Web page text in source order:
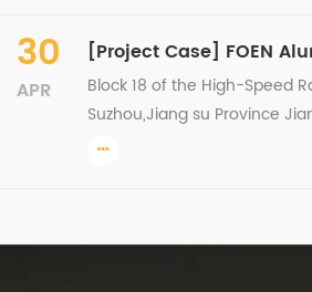
30
APR
Block 18 of the High-Speed
Suzhou,Jiang su Province
Yueyang International